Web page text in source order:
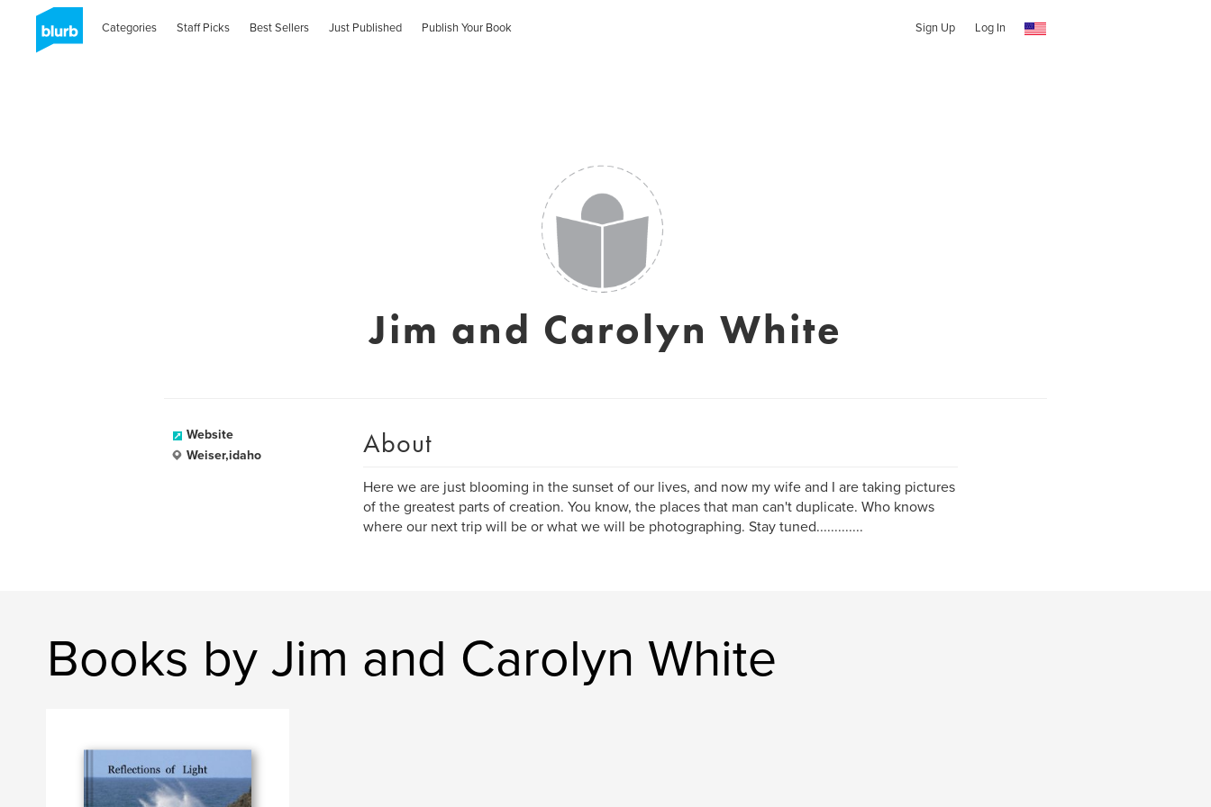
Categories Staff Picks Best Sellers Just Published Publish Your Book Sign Up Log In
Jim and Carolyn White
Website
Weiser,idaho
About
Here we are just blooming in the sunset of our lives, and now my wife and I are taking pictures
of the greatest parts of creation. You know, the places that man can't duplicate. Who knows
where our next trip will be or what we will be photographing. Stay tuned.............
Books by Jim and Carolyn White